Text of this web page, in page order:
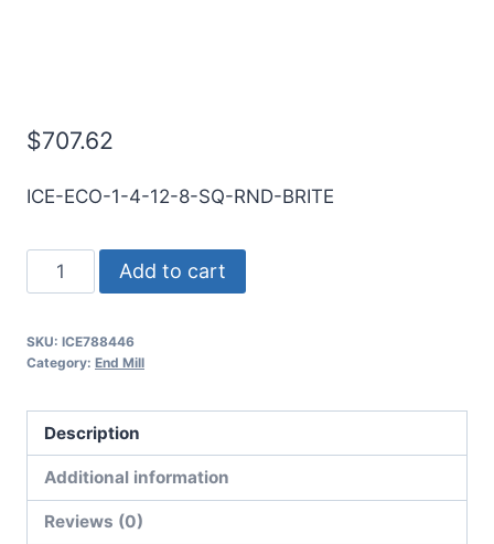
$707.62
ICE-ECO-1-4-12-8-SQ-RND-BRITE
4Flt
12OAL
RND
SE
SQ
BRITE
Carbide
Add to cart
SKU: ICE788446
Category: End Mill
Description
Additional information
Reviews (0)